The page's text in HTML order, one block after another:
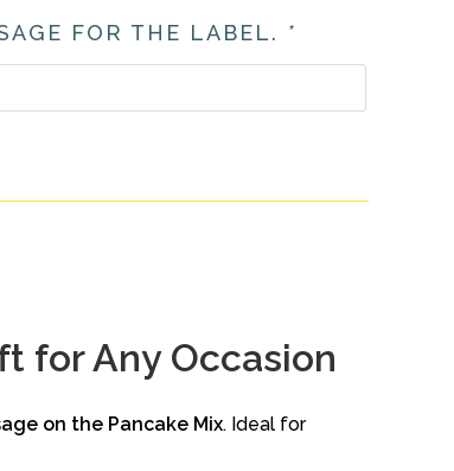
FOR THE LABEL. *
for Any Occasion
on the Pancake Mix. Ideal for